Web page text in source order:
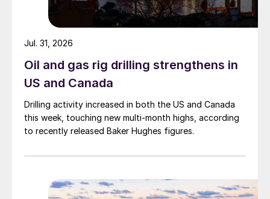
Oil and gas rig drilling strengthens in
US and Canada
Drilling activity increased in both the US and Canada
this week, touching new multi-month highs, according
to recently released Baker Hughes figures.
Jul. 31, 2026